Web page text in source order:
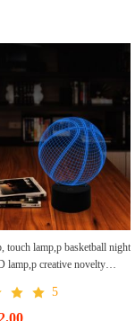
touch lamp,p basketball night
lamp,p creative novelty
5